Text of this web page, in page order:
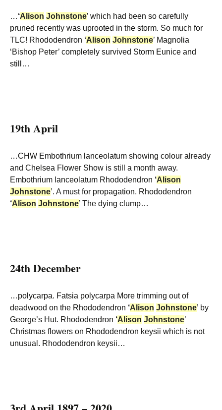
…‘Alison Johnstone’ which had been so carefully
pruned recently was uprooted in the storm. So much for
TLC! Rhododendron ‘Alison Johnstone’ Magnolia
‘Bishop Peter’ completely survived Storm Eunice and
still…
19th April
…CHW Embothrium lanceolatum showing colour already
and Chelsea Flower Show is still a month away.
Embothrium lanceolatum Rhododendron ‘Alison
Johnstone’. A must for propagation. Rhododendron
‘Alison Johnstone’ The dying clump…
24th December
…polycarpa. Fatsia polycarpa More trimming out of
deadwood on the Rhododendron ‘Alison Johnstone’ by
George’s Hut. Rhododendron ‘Alison Johnstone’
Christmas flowers on Rhododendron keysii which is not
unusual. Rhododendron keysii…